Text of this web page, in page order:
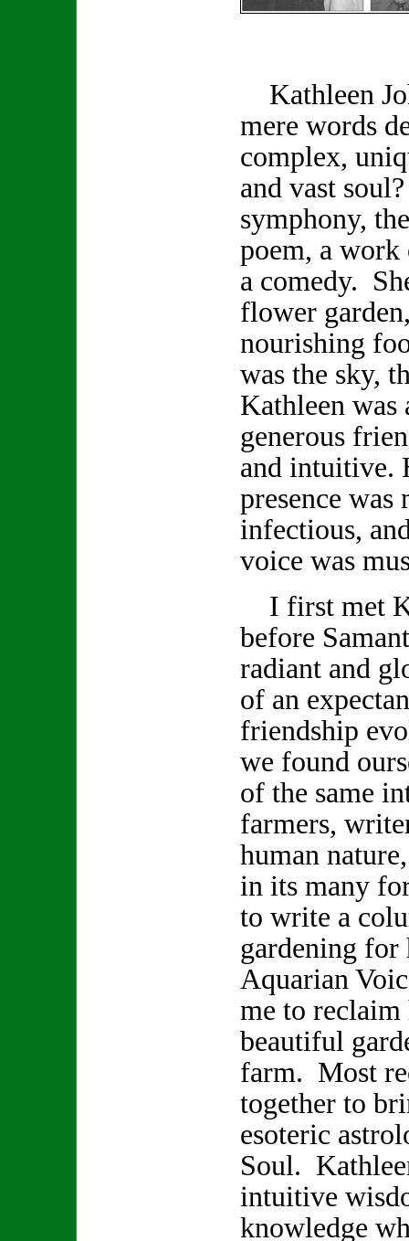
Kathleen
mere words
complex,
and vast
symphony,
poem, a
a comedy.
flower
nourishing
was the sky,
Kathleen was
generous
and intuitive.
presence was
infectious,
voice was
I first met
before
radiant and
of an
friendship
we found
of the same
farmers,
human
in its many
to write a
gardening for
Aquarian
me to reclaim
beautiful
farm. Most
together to
esoteric
Soul.
intuitive
knowledge